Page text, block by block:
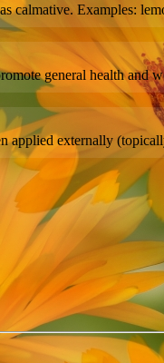
calmative. Examples:
general health
applied externally